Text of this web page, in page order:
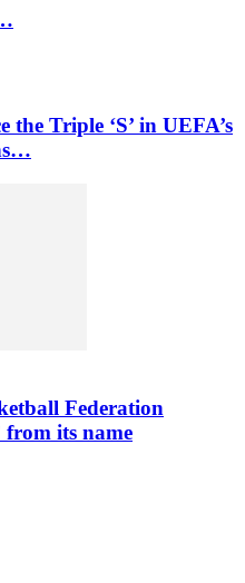
the Triple ‘S’ in UEFA’s
Federation
from its name